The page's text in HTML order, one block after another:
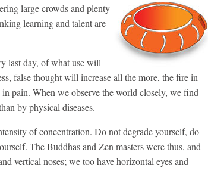
large crowds and plenty
learning and talent are
last day, of what use will
false thought will increase all the more, the fire in
pain. When we observe the world closely, we find
by physical diseases.
of concentration. Do not degrade yourself, do
The Buddhas and Zen masters were thus, and
vertical noses; we too have horizontal eyes and